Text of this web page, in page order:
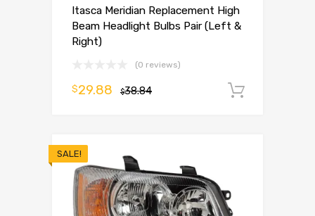
Itasca Meridian Replacement High
Beam Headlight Bulbs Pair (Left &
Right)
(0 reviews)
$38.84
$29.88
SALE!